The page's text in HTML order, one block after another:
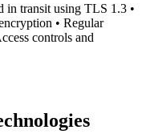
in transit using TLS 1.3 •
• Regular
controls and